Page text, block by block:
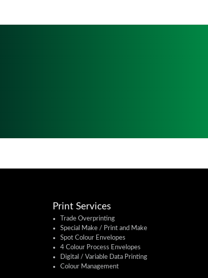
Print Services
Trade Overprinting
Special Make / Print and Make
Spot Colour Envelopes
4 Colour Process Envelopes
Digital / Variable Data Printing
Colour Management